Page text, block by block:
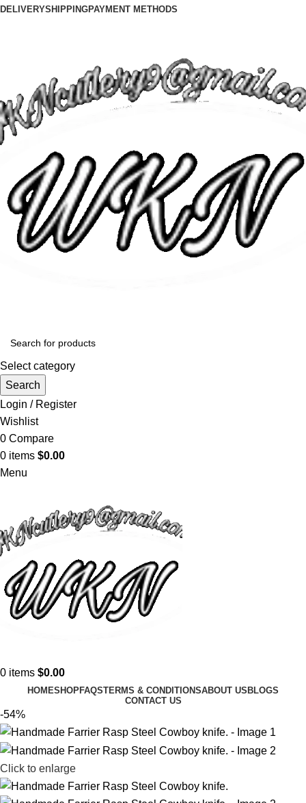
DELIVERYSHIPPINGPAYMENT METHODS
Select category
Search
Login / Register
Wishlist
0 Compare
0 items $0.00
Menu
0 items $0.00
HOMESHOPFAQSTERMS & CONDITIONSABOUT US BLOGS
CONTACT US
-54%
Click to enlarge